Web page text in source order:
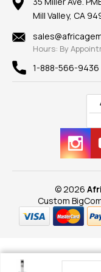
Findings
New
View All
Privacy Policy
Our Guarantee
Mill Valley, CA
Hours: By
1-888-566-9436
© 2026
Custom